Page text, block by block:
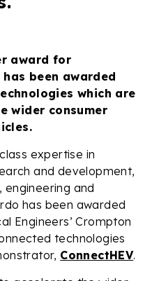
award for
been awarded
which are
wider consumer
expertise in
and development,
and
has been awarded
Engineers’ Crompton
technologies
ConnectHEV.